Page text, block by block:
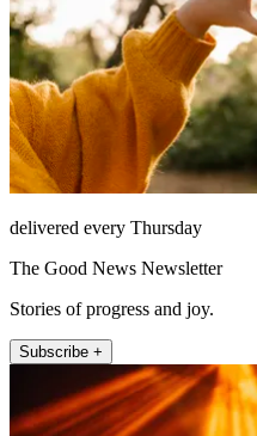
delivered every Thursday
The Good News Newsletter
Stories of progress and joy.
Subscribe +